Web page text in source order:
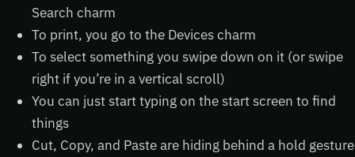
Search charm
To print, you go to the Devices charm
To select something you swipe down on it (or swipe
right if you’re in a vertical scroll)
You can just start typing on the start screen to find
things
Cut, Copy, and Paste are hiding behind a hold gesture